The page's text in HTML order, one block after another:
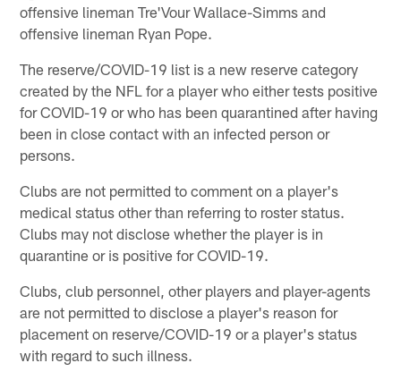
offensive lineman Tre'Vour Wallace-Simms and
offensive lineman Ryan Pope.
The reserve/COVID-19 list is a new reserve category
created by the NFL for a player who either tests positive
for COVID-19 or who has been quarantined after having
been in close contact with an infected person or
persons.
Clubs are not permitted to comment on a player's
medical status other than referring to roster status.
Clubs may not disclose whether the player is in
quarantine or is positive for COVID-19.
Clubs, club personnel, other players and player-agents
are not permitted to disclose a player's reason for
placement on reserve/COVID-19 or a player's status
with regard to such illness.